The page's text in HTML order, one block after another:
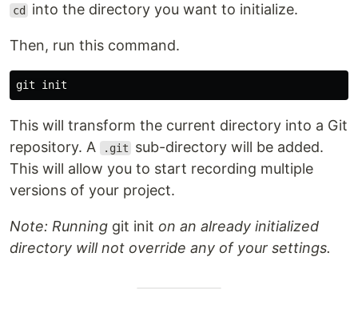
cd into the directory you want to initialize.
Then, run this command.
This will transform the current directory into a Git
repository. A
.git
sub-directory will be added.
This will allow you to start recording multiple
versions of your project.
Note: Running git init on an already initialized
directory will not override any of your settings.